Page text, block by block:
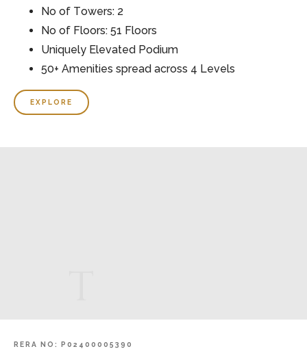
No of Towers: 2
No of Floors: 51 Floors
Uniquely Elevated Podium
50+ Amenities spread across 4 Levels
EXPLORE
RERA NO: P02400005390